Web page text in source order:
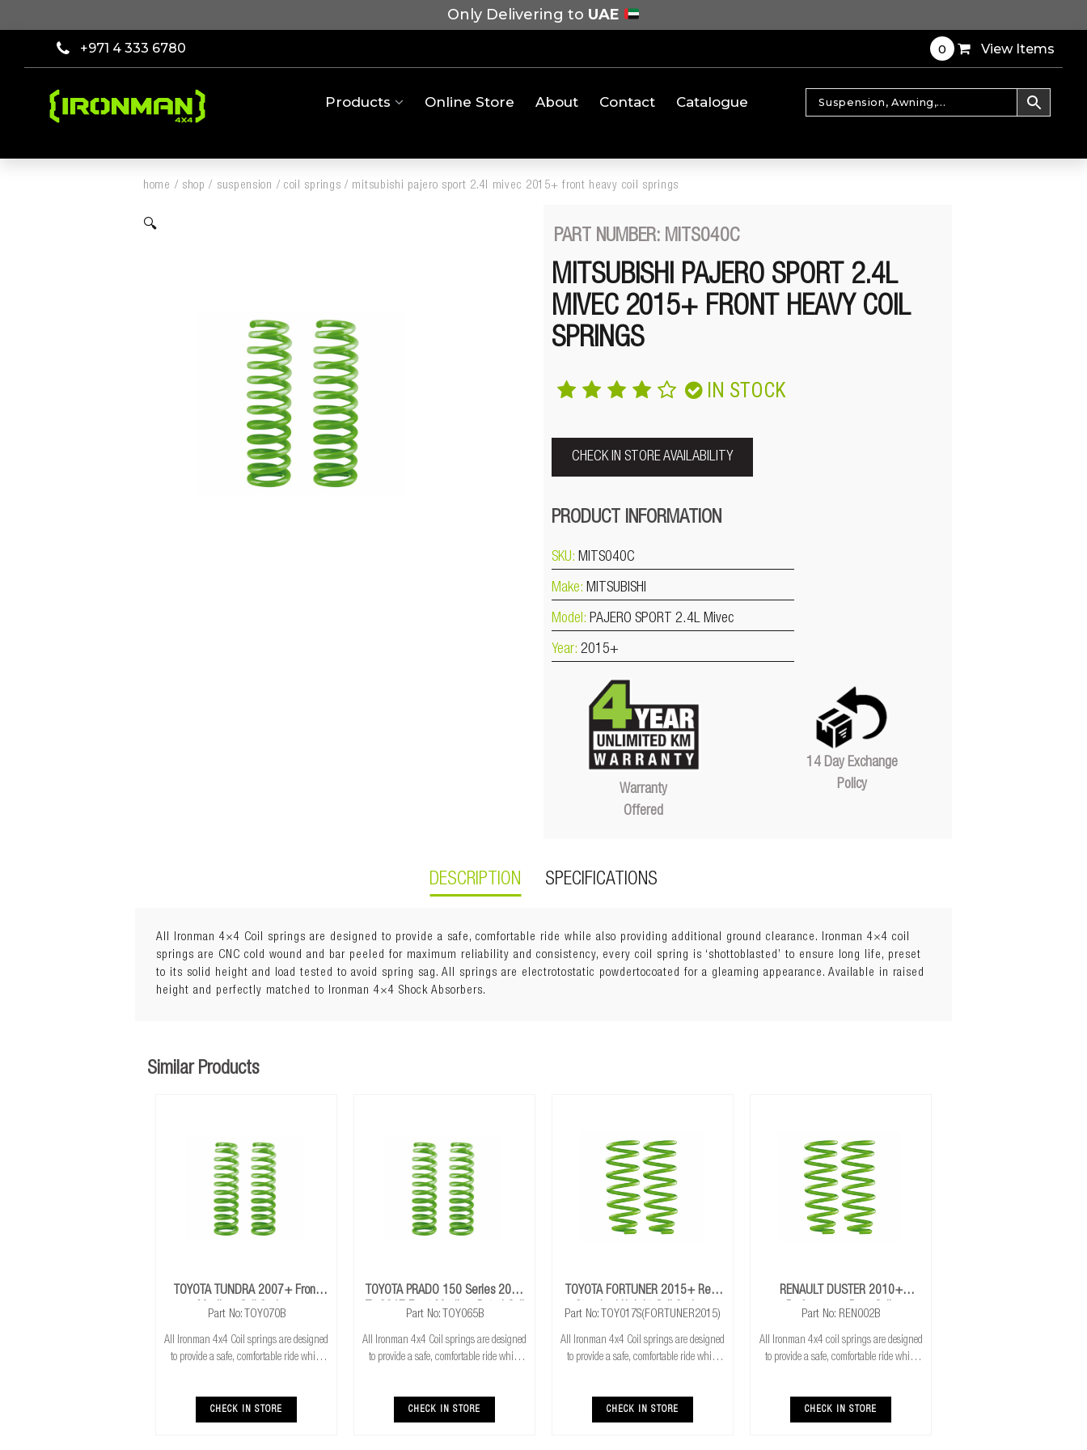
Only Delivering to UAE
+971 4 333 6780 0 View Items
Products Online Store About Contact Catalogue
home / shop / suspension / coil springs / mitsubishi pajero sport 2.4l mivec 2015+ front heavy coil springs
🔍
PART NUMBER: MITS040C
MITSUBISHI PAJERO SPORT 2.4L
MIVEC 2015+ FRONT HEAVY COIL
SPRINGS
IN STOCK
CHECK IN STORE AVAILABILITY
PRODUCT INFORMATION
SKU: MITS040C
Make: MITSUBISHI
Model: PAJERO SPORT 2.4L Mivec
Year: 2015+
Warranty
Offered
14 Day Exchange
Policy
DESCRIPTION SPECIFICATIONS
All Ironman 4×4 Coil springs are designed to provide a safe, comfortable ride while also providing additional ground clearance. Ironman 4×4 coil
springs are CNC cold wound and bar peeled for maximum reliability and consistency, every coil spring is ‘shottoblasted’ to ensure long life, preset
to its solid height and load tested to avoid spring sag. All springs are electrotostatic powdertocoated for a gleaming appearance. Available in raised
height and perfectly matched to Ironman 4×4 Shock Absorbers.
Lift: 30mmLoad: 50 to 110kg
Similar Products
TOYOTA TUNDRA 2007+ Front
Medium Coil Springs
Part No: TOY070B
All Ironman 4x4 Coil springs are designed
to provide a safe, comfortable ride while
CNC cold wound and bar peeled for
maximum r
CHECK IN STORE
TOYOTA PRADO 150 Series 2009
To 2017 Front Medium Petrol Coil
Part No: TOY065B
All Ironman 4x4 Coil springs are designed
to provide a safe, comfortable ride while
CNC cold wound and bar peeled for
maximum r
CHECK IN STORE
TOYOTA FORTUNER 2015+ Rear
Standard Height Coil Springs
Part No: TOY017S(FORTUNER2015)
All Ironman 4x4 Coil springs are designed
to provide a safe, comfortable ride while
CNC cold wound and bar peeled for
maximum r
CHECK IN STORE
RENAULT DUSTER 2010+
Performance Rear Coils
Part No: REN002B
All Ironman 4x4 coil springs are designed
to provide a safe, comfortable ride while
and bar peeled for maximum reliability
and
CHECK IN STORE